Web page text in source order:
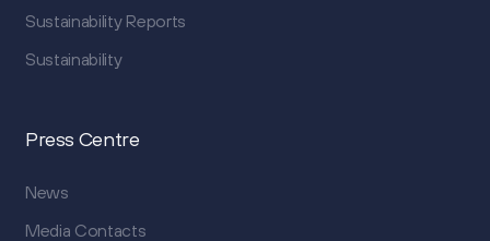
Sustainability Reports
Sustainability
Press Centre
News
Media Contacts